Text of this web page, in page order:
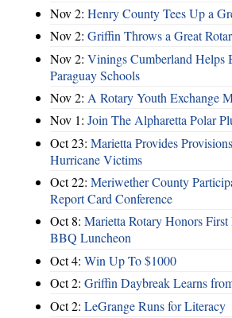
Nov 2: Henry County Tees Up a
Nov 2: Griffin Throws a Great
Nov 2: Vinings Cumberland Helps
Paraguay Schools
Nov 2: A Rotary Youth Exchange
Nov 1: Join The Alpharetta Polar
Oct 23: Marietta Provides
Hurricane Victims
Oct 22: Meriwether County
Report Card Conference
Oct 8: Marietta Rotary Honors
BBQ Luncheon
Oct 4: Win Up To $1000
Oct 2: Griffin Daybreak Learns
Oct 2: LeGrange Runs for Literacy